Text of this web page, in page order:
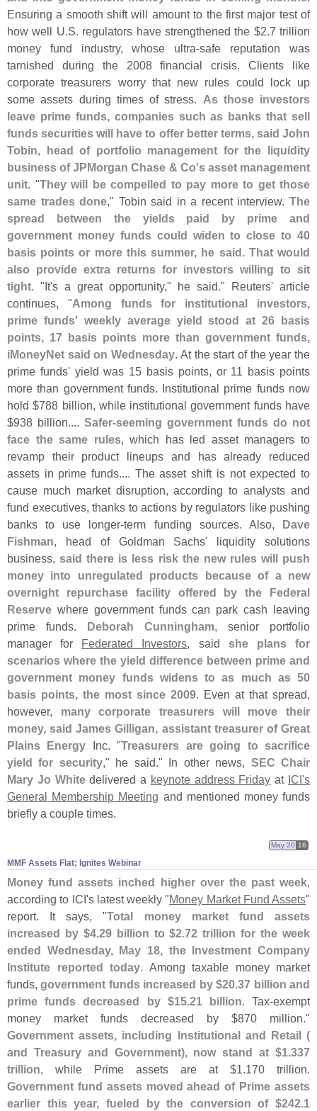
Ensuring a smooth shift will amount to the first major test of
how well U.S. regulators have strengthened the $2.7 trillion
money fund industry, whose ultra-safe reputation was
tarnished during the 2008 financial crisis. Clients like
corporate treasurers worry that new rules could lock up
some assets during times of stress. As those investors
leave prime funds, companies such as banks that sell
funds securities will have to offer better terms, said John
Tobin, head of portfolio management for the liquidity
business of JPMorgan Chase & Co's asset management
unit. "They will be compelled to pay more to get those
same trades done," Tobin said in a recent interview.The
spread between the yields paid by prime and
government money funds could widen to close to 40
basis points or more this summer, he said. That would
also provide extra returns for investors willing to sit
tight. "It's a great opportunity," he said." Reuters' article
continues, "Among funds for institutional investors,
prime funds' weekly average yield stood at 26 basis
points, 17 basis points more than government funds,
iMoneyNet said on Wednesday. At the start of the year the
prime funds' yield was 15 basis points, or 11 basis points
more than government funds. Institutional prime funds now
hold $788 billion, while institutional government funds have
$938 billion.... Safer-seeming government funds do not
face the same rules, which has led asset managers to
revamp their product lineups and has already reduced
assets in prime funds.... The asset shift is not expected to
cause much market disruption, according to analysts and
fund executives, thanks to actions by regulators like pushing
banks to use longer-term funding sources. Also, Dave
Fishman, head of Goldman Sachs' liquidity solutions
business,said there is less risk the new rules will push
money into unregulated products because of a new
overnight repurchase facility offered by the Federal
Reserve where government funds can park cash leaving
prime funds. Deborah Cunningham, senior portfolio
manager for Federated Investors, said she plans for
scenarios where the yield difference between prime and
government money funds widens to as much as 50
basis points, the most since 2009. Even at that spread,
however, many corporate treasurers will move their
money, said James Gilligan, assistant treasurer of Great
Plains Energy Inc. "Treasurers are going to sacrifice
yield for security," he said." In other news, SEC Chair
Mary Jo Whitedelivered a keynote address Friday at ICI's
General Membership Meeting and mentioned money funds
briefly a couple times.
MMF Assets Flat; Ignites Webinar
May 20 16
Money fund assets inched higher over the past week,
according to ICI's latest weekly "Money Market Fund Assets"
report. It says, "Total money market fund assets
increased by $4.29 billion to $2.72 trillion for the week
ended Wednesday, May 18, the Investment Company
Institute reported today. Among taxable money market
funds,government funds increased by $20.37 billion and
prime funds decreased by $15.21 billion. Tax-exempt
money market funds decreased by $870 million."
Government assets, including Institutional and Retail (
and Treasury and Government), now stand at $1.337
trillion, while Prime assets are at $1.170 trillion.
Government fund assets moved ahead of Prime assets
earlier this year, fueled by the conversion of $242.1